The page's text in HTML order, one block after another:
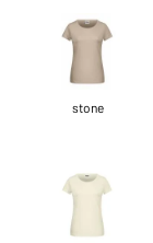
stone